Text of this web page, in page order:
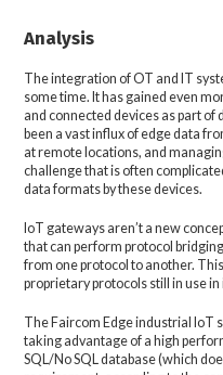
Analysis
The integration of OT and IT
some time. It has gained even
and connected devices as part
been a vast influx of edge data
at remote locations, and
challenge that is often
data formats by these devices.
IoT gateways aren’t a new
that can perform protocol
from one protocol to another.
proprietary protocols still in use
The Faircom Edge industrial IoT
taking advantage of a high
SQL/No SQL database (which